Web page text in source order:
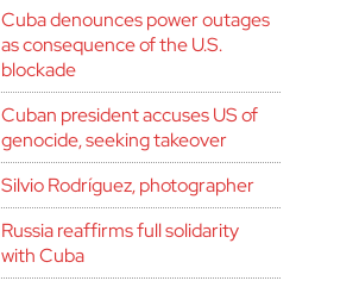
Cuba denounces power outages
as consequence of the U.S.
blockade
Cuban president accuses US of
genocide, seeking takeover
Silvio Rodríguez, photographer
Russia reaffirms full solidarity
with Cuba